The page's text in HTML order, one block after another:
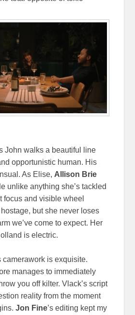
John walks a beautiful line
opportunistic human. His
As Elise, Allison Brie
unlike anything she’s tackled
focus and visible wheel
but she never loses
we’ve come to expect. Her
is electric.
camerawork is exquisite.
manages to immediately
you off kilter. Vlack’s script
reality from the moment
Jon Fine’s editing kept my